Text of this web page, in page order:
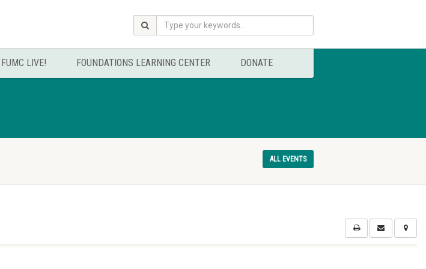
FUMC LIVE! FOUNDATIONS LEARNING CENTER DONATE
ALL EVENTS